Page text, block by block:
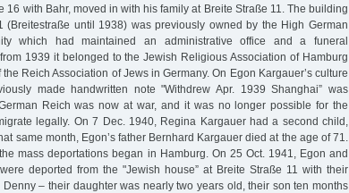
16 with Bahr, moved in with his family at Breite Straße 11. The building
(Breitestraße until 1938) was previously owned by the High German
which had maintained an administrative office and a funeral
1939 it belonged to the Jewish Religious Association of Hamburg
Reich Association of Jews in Germany. On Egon Kargauer’s culture
made handwritten note "Withdrew Apr. 1939 Shanghai” was
Reich was now at war, and it was no longer possible for the
legally. On 7 Dec. 1940, Regina Kargauer had a second child,
same month, Egon’s father Bernhard Kargauer died at the age of 71.
mass deportations began in Hamburg. On 25 Oct. 1941, Egon and
deported from the "Jewish house” at Breite Straße 11 with their
– their daughter was nearly two years old, their son ten months